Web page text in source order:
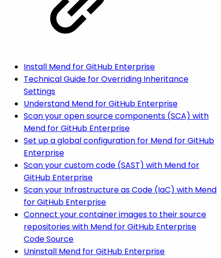
Install Mend for GitHub Enterprise
Technical Guide for Overriding Inheritance
Settings
Understand Mend for GitHub Enterprise
Scan your open source components (SCA) with
Mend for GitHub Enterprise
Set up a global configuration for Mend for GitHub
Enterprise
Scan your custom code (SAST) with Mend for
GitHub Enterprise
Scan your Infrastructure as Code (IaC) with Mend
for GitHub Enterprise
Connect your container images to their source
repositories with Mend for GitHub Enterprise
Code Source
Uninstall Mend for GitHub Enterprise